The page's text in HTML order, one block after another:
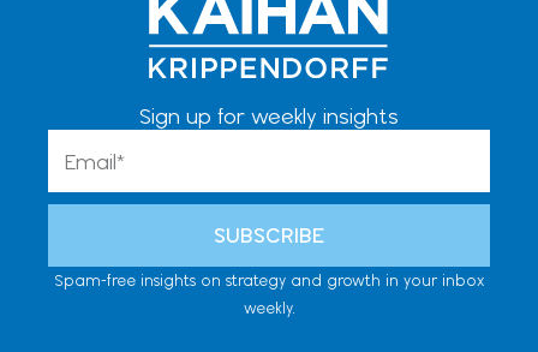
Sign up for weekly insights
SUBSCRIBE
Spam-free insights on strategy and growth in your inbox
weekly.